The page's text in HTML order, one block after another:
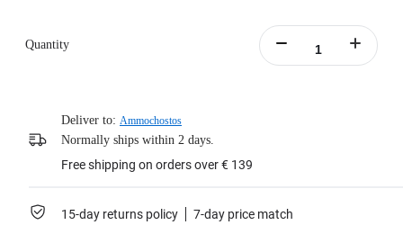
Quantity
Deliver to: Ammochostos
Normally ships within 2 days.
Free shipping on orders over € 139
15-day returns policy 7-day price match